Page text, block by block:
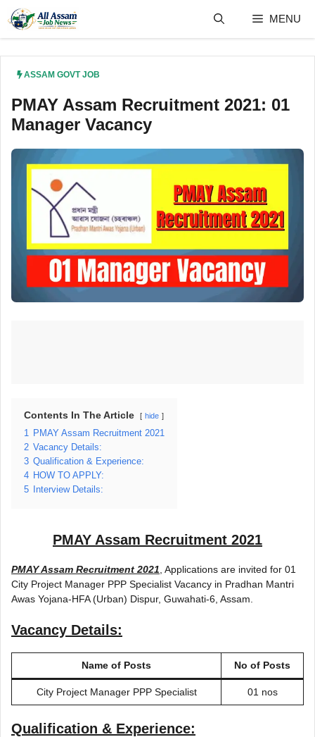
content
MENU
ASSAM GOVT JOB
PMAY Assam Recruitment 2021: 01
Manager Vacancy
Contents In The Article hide
1
PMAY Assam Recruitment 2021
2 Vacancy Details:
3 Qualification & Experience:
4 HOW TO APPLY:
5
Interview Details:
PMAY Assam Recruitment 2021
PMAY Assam Recruitment 2021 , Applications are invited for 01
City Project Manager PPP Specialist Vacancy in Pradhan Mantri
Awas Yojana-HFA (Urban) Dispur, Guwahati-6, Assam.
Vacancy Details:
Name of Posts No of Posts
City Project Manager PPP Specialist 01 nos
Qualification & Experience: